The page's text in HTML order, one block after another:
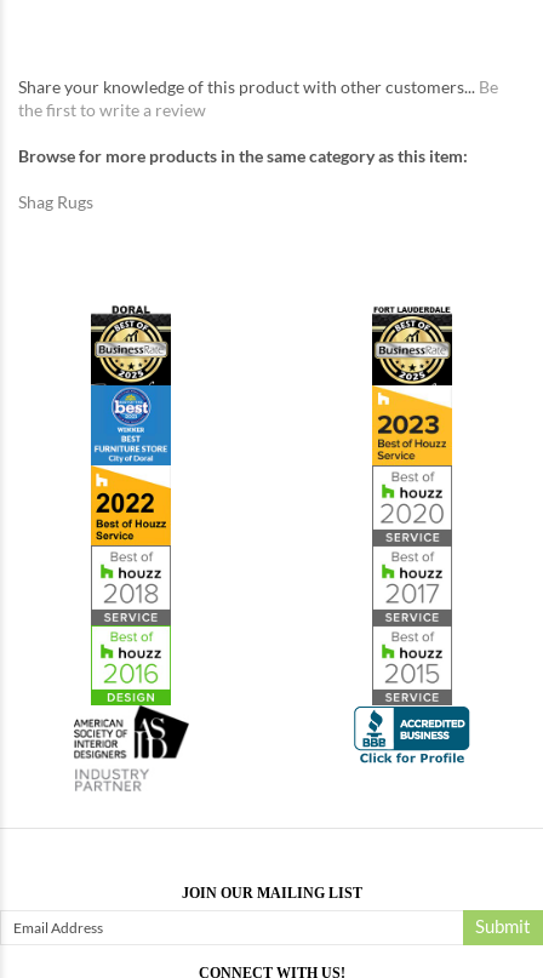
Share your knowledge of this product with other customers... Be
the first to write a review
Browse for more products in the same category as this item:
Shag Rugs
JOIN OUR MAILING LIST
Submit
CONNECT WITH US!